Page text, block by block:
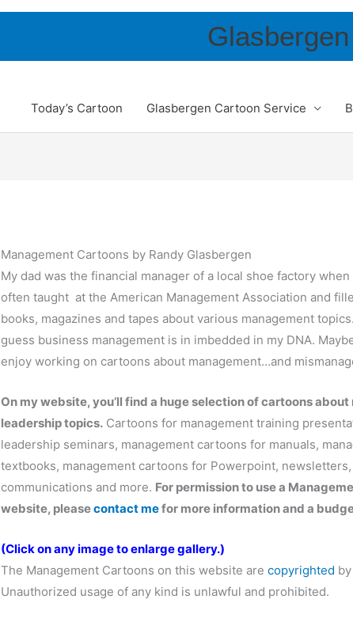
Today’s Cartoon Glasbergen Cartoon Service
Management Cartoons by Randy Glasbergen
My dad was the financial manager of a local shoe factory
often taught at the American Management Association and
books, magazines and tapes about various management
guess business management is in imbedded in my DNA.
enjoy working on cartoons about management…and
On my website, you’ll find a huge selection of cartoons
leadership topics. Cartoons for management training
leadership seminars, management cartoons for manuals,
textbooks, management cartoons for Powerpoint,
communications and more. For permission to use a
website, pleasecontact mefor more information and a
(Click on any image to enlarge gallery.)
The Management Cartoons on this website arecopyrighted
Unauthorized usage of any kind is unlawful and prohibited.